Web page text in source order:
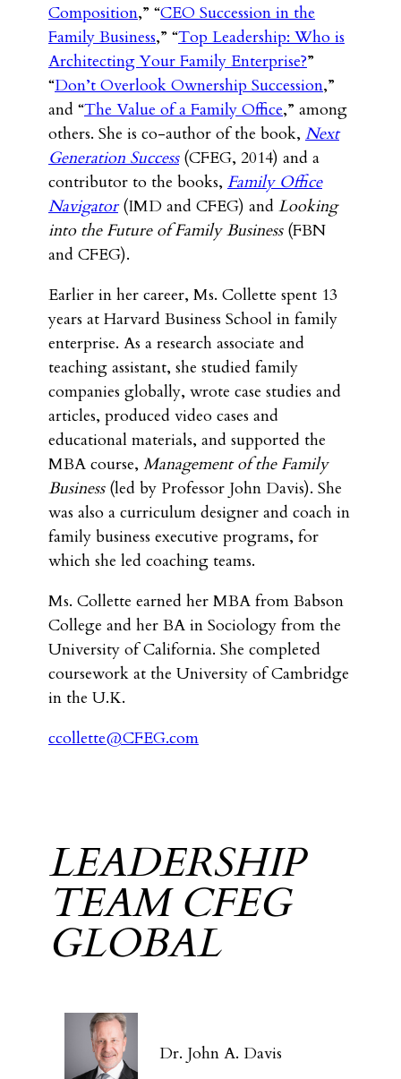
Composition,” “CEO Succession in the
Family Business,” “Top Leadership: Who is
Architecting Your Family Enterprise?”
“Don’t Overlook Ownership Succession,”
and “The Value of a Family Office,” among
others. She is co-author of the book, Next
Generation Success(CFEG, 2014) and a
contributor to the books, Family Office
Navigator(IMD and CFEG) and Looking
into the Future of Family Business (FBN
and CFEG).
Earlier in her career, Ms. Collette spent 13
years at Harvard Business School in family
enterprise. As a research associate and
teaching assistant, she studied family
companies globally, wrote case studies and
articles, produced video cases and
educational materials, and supported the
MBA course, Management of the Family
Business (led by Professor John Davis). She
was also a curriculum designer and coach in
family business executive programs, for
which she led coaching teams.
Ms. Collette earned her MBA from Babson
College and her BA in Sociology from the
University of California. She completed
coursework at the University of Cambridge
in the U.K.
ccollette@CFEG.com
LEADERSHIP
TEAM CFEG
GLOBAL
Dr. John A. Davis